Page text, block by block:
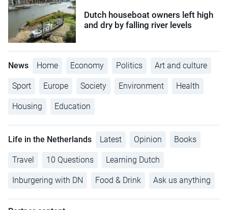
Dutch houseboat owners left high
and dry by falling river levels
News Home Economy Politics Art and culture
Sport Europe Society Environment Health
Housing Education
Life in the Netherlands Latest Opinion Books
Travel 10 Questions Learning Dutch
Inburgering with DN Food & Drink Ask us anything